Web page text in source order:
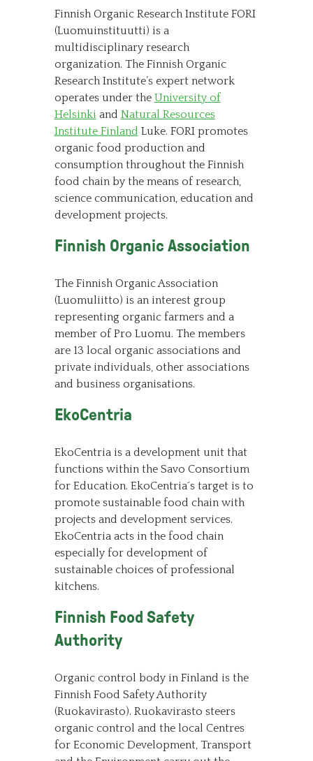
Finnish Organic Research Institute FORI
(Luomuinstituutti) is a
multidisciplinary research
organization. The Finnish Organic
Research Institute’s expert network
operates under the University of
Helsinki and Natural Resources
Institute Finland Luke. FORI promotes
organic food production and
consumption throughout the Finnish
food chain by the means of research,
science communication, education and
development projects.
Finnish Organic Association
The Finnish Organic Association
(Luomuliitto) is an interest group
representing organic farmers and a
member of Pro Luomu. The members
are 13 local organic associations and
private individuals, other associations
and business organisations.
EkoCentria
EkoCentria is a development unit that
functions within the Savo Consortium
for Education. EkoCentria´s target is to
promote sustainable food chain with
projects and development services.
EkoCentria acts in the food chain
especially for development of
sustainable choices of professional
kitchens.
Finnish Food Safety
Authority
Organic control body in Finland is the
Finnish Food Safety Authority
(Ruokavirasto). Ruokavirasto steers
organic control and the local Centres
for Economic Development, Transport